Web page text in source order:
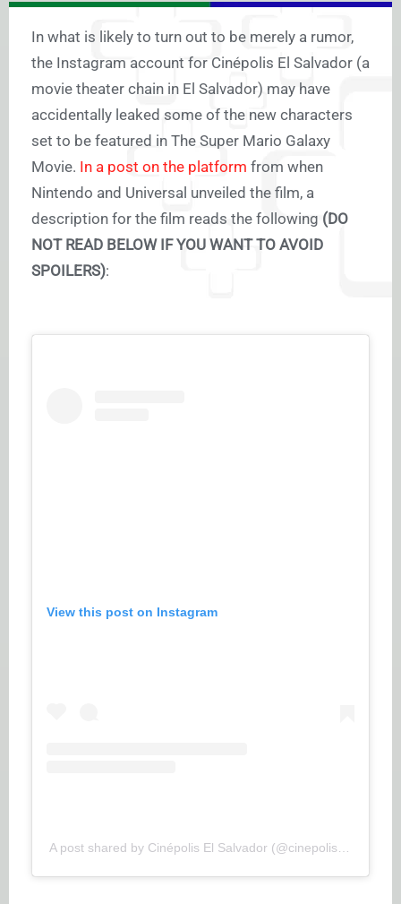
In what is likely to turn out to be merely a rumor,
the Instagram account for Cinépolis El Salvador (a
movie theater chain in El Salvador) may have
accidentally leaked some of the new characters
set to be featured in The Super Mario Galaxy
Movie. In a post on the platform from when
Nintendo and Universal unveiled the film, a
description for the film reads the following (DO
NOT READ BELOW IF YOU WANT TO AVOID
SPOILERS):
View this post on Instagram
A post shared by Cinépolis El Salvador (@cinepoliselsalvador)